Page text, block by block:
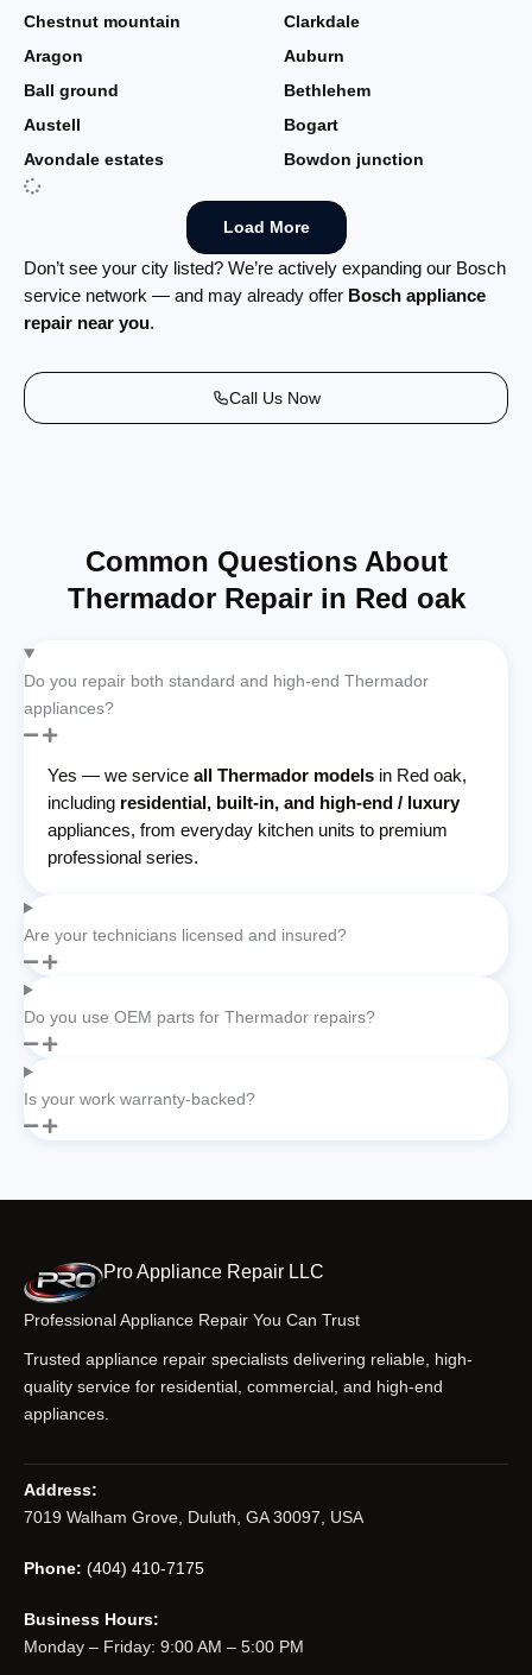
Chestnut mountain
Clarkdale
Aragon
Auburn
Ball ground
Bethlehem
Austell
Bogart
Avondale estates
Bowdon junction
Load More
Don’t see your city listed? We’re actively expanding our Bosch
service network — and may already offer Bosch appliance
repair near you.
Call Us Now
Common Questions About
Thermador Repair in Red oak
Do you repair both standard and high-end Thermador
appliances?
Yes — we service all Thermador models in Red oak,
including residential, built-in, and high-end / luxury
appliances, from everyday kitchen units to premium
professional series.
Are your technicians licensed and insured?
Do you use OEM parts for Thermador repairs?
Is your work warranty-backed?
Pro Appliance Repair LLC
Professional Appliance Repair You Can Trust
Trusted appliance repair specialists delivering reliable, high-
quality service for residential, commercial, and high-end
appliances.
Address:
7019 Walham Grove, Duluth, GA 30097, USA
Phone: (404) 410-7175
Business Hours:
Monday – Friday: 9:00 AM – 5:00 PM